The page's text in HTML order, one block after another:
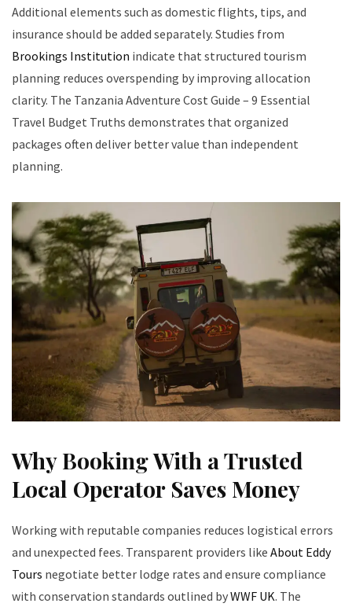
Additional elements such as domestic flights, tips, and
insurance should be added separately. Studies from
Brookings Institution indicate that structured tourism
planning reduces overspending by improving allocation
clarity. The Tanzania Adventure Cost Guide – 9 Essential
Travel Budget Truths demonstrates that organized
packages often deliver better value than independent
planning.
Why Booking With a Trusted
Local Operator Saves Money
Working with reputable companies reduces logistical errors
and unexpected fees. Transparent providers like About Eddy
Tours negotiate better lodge rates and ensure compliance
with conservation standards outlined byWWF UK. The